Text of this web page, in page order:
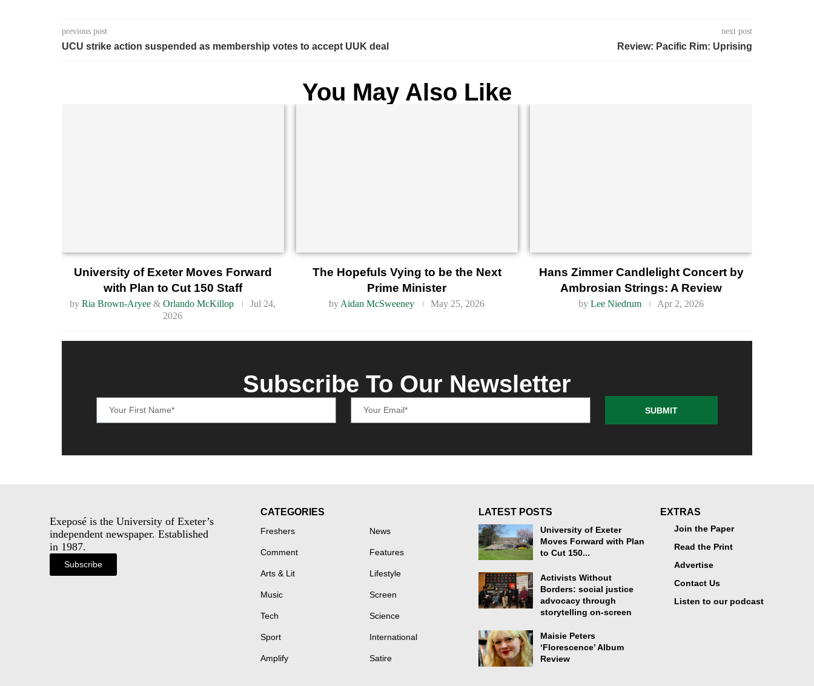
previous post
UCU strike action suspended as membership votes to accept UUK deal
next post
Review: Pacific Rim: Uprising
You May Also Like
University of Exeter Moves Forward
with Plan to Cut 150 Staff
byRia Brown-Aryee &Orlando McKillop
Jul 24,
2026
The Hopefuls Vying to be the Next
Prime Minister
by Aidan McSweeney May 25, 2026
Hans Zimmer Candlelight Concert by
Ambrosian Strings: A Review
byLee Niedrum Apr 2, 2026
Subscribe To Our Newsletter
SUBMIT
Exeposé is the University of Exeter’s
independent newspaper. Established
in 1987.
Subscribe
CATEGORIES
Freshers News
Comment Features
Arts & Lit Lifestyle
Music Screen
Tech Science
Sport International
Amplify Satire
LATEST POSTS
University of Exeter
Moves Forward with Plan
to Cut 150...
Activists Without
Borders: social justice
advocacy through
storytelling on-screen
Maisie Peters
‘Florescence’ Album
Review
EXTRAS
Join the Paper
Read the Print
Advertise
Contact Us
Listen to our podcast